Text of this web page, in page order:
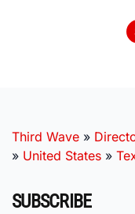
Third Wave »
» United States »
SUBSCRIBE